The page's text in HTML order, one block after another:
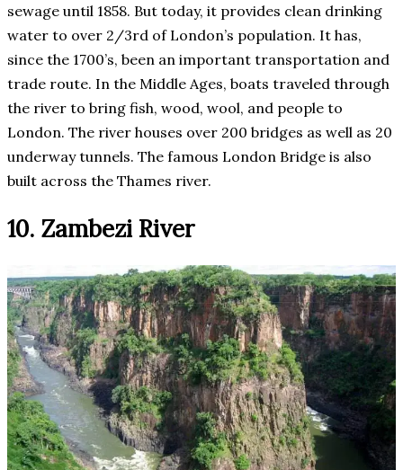
sewage until 1858. But today, it provides clean drinking
water to over 2/3rd of London’s population. It has,
since the 1700’s, been an important transportation and
trade route. In the Middle Ages, boats traveled through
the river to bring fish, wood, wool, and people to
London. The river houses over 200 bridges as well as 20
underway tunnels. The famous London Bridge is also
built across the Thames river.
10. Zambezi River